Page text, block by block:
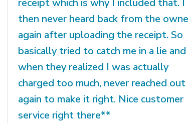
receipt which is why I included that. I
then never heard back from the
again after uploading the receipt. So
basically tried to catch me in a lie and
when they realized I was actually
charged too much, never reached out
again to make it right. Nice customer
service right there**